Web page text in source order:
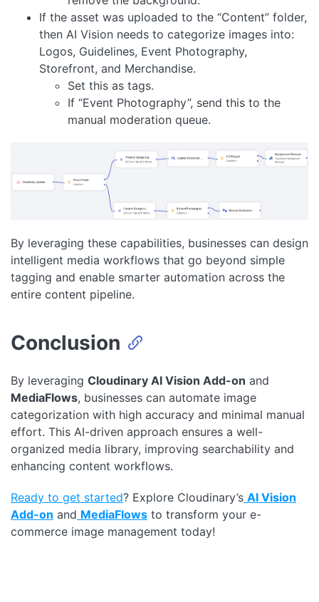
If the asset was uploaded to the “Content” folder,
then AI Vision needs to categorize images into:
Logos, Guidelines, Event Photography,
Storefront, and Merchandise.
Set this as tags.
If “Event Photography”, send this to the
manual moderation queue.
By leveraging these capabilities, businesses can design
intelligent media workflows that go beyond simple
tagging and enable smarter automation across the
entire content pipeline.
Conclusion
By leveraging Cloudinary AI Vision Add-on and
MediaFlows, businesses can automate image
categorization with high accuracy and minimal manual
effort. This AI-driven approach ensures a well-
organized media library, improving searchability and
enhancing content workflows.
Ready to get started? Explore Cloudinary’s AI Vision
Add-on and MediaFlows to transform your e-
commerce image management today!